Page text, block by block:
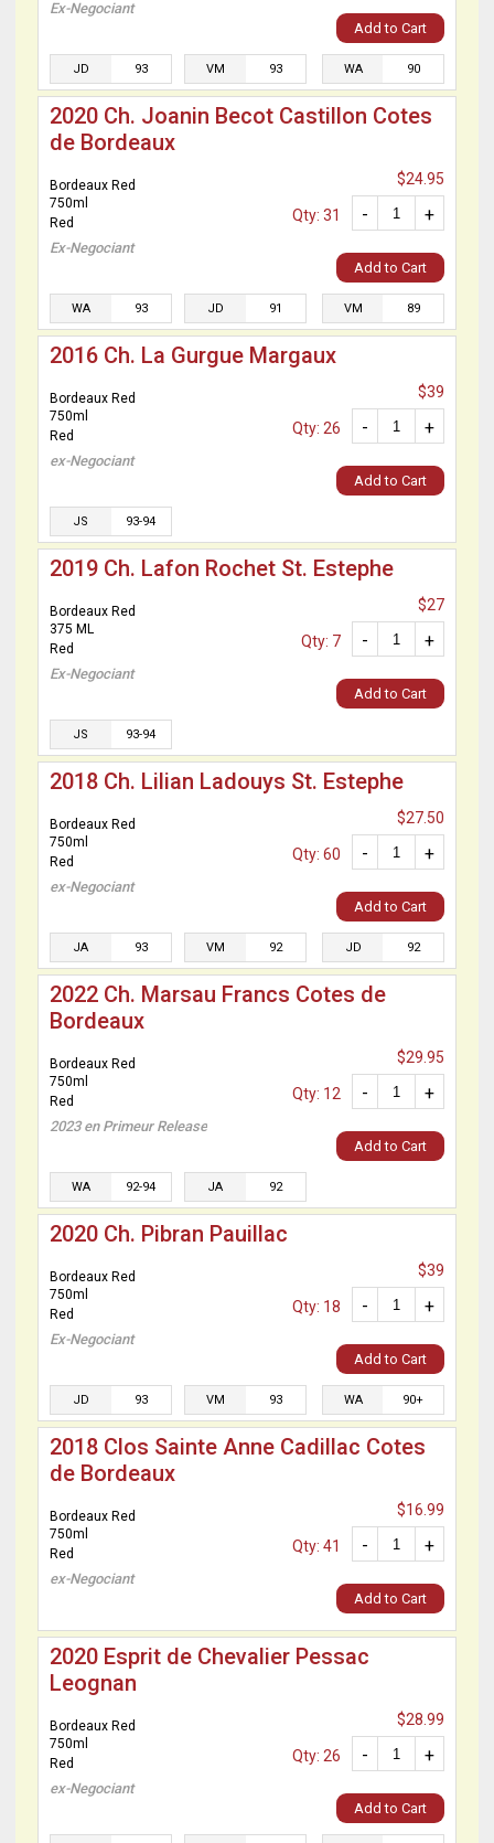
Ex-Negociant
Add to Cart
JD 93 VM 93 WA 90
2020 Ch. Joanin Becot Castillon Cotes
de Bordeaux
Bordeaux Red
750ml
Red
Ex-Negociant
$24.95
+
-
Qty: 31
Add to Cart
WA 93 JD 91 VM 89
2016 Ch. La Gurgue Margaux
Bordeaux Red
750ml
Red
ex-Negociant
$39
+
-
Qty: 26
Add to Cart
JS 93-94
2019 Ch. Lafon Rochet St. Estephe
Bordeaux Red
375 ML
Red
Ex-Negociant
$27
+
-
Qty: 7
Add to Cart
JS 93-94
2018 Ch. Lilian Ladouys St. Estephe
Bordeaux Red
750ml
Red
ex-Negociant
$27.50
+
-
Qty: 60
Add to Cart
JA 93 VM 92 JD 92
2022 Ch. Marsau Francs Cotes de
Bordeaux
Bordeaux Red
750ml
Red
2023 en Primeur Release
$29.95
+
-
Qty: 12
Add to Cart
WA 92-94 JA 92
2020 Ch. Pibran Pauillac
Bordeaux Red
750ml
Red
Ex-Negociant
$39
+
-
Qty: 18
Add to Cart
JD 93 VM 93 WA 90+
2018 Clos Sainte Anne Cadillac Cotes
de Bordeaux
Bordeaux Red
750ml
Red
ex-Negociant
$16.99
+
-
Qty: 41
Add to Cart
2020 Esprit de Chevalier Pessac
Leognan
Bordeaux Red
750ml
Red
ex-Negociant
$28.99
+
-
Qty: 26
Add to Cart